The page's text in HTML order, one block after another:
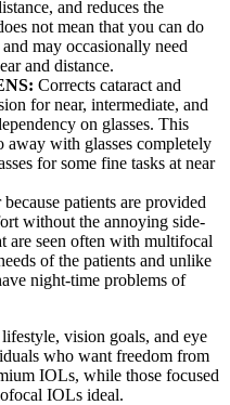
and reduces the
not mean that you can do
may occasionally need
and distance.
Corrects cataract and
for near, intermediate, and
on glasses. This
away with glasses completely
for some fine tasks at near
patients are provided
without the annoying side-
are seen often with multifocal
of the patients and unlike
night-time problems of
vision goals, and eye
who want freedom from
IOLs, while those focused
IOLs ideal.